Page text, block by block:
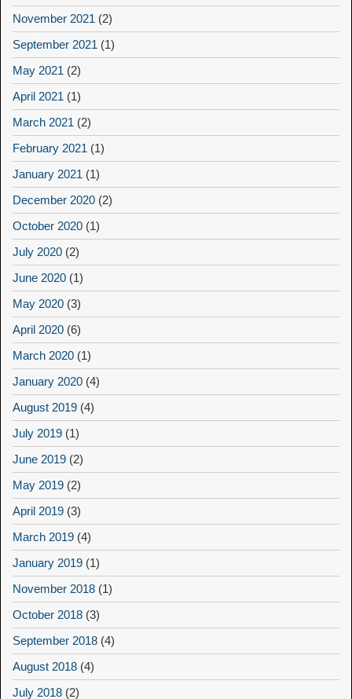
November 2021 (2)
September 2021 (1)
May 2021 (2)
April 2021 (1)
March 2021 (2)
February 2021 (1)
January 2021 (1)
December 2020 (2)
October 2020 (1)
July 2020 (2)
June 2020 (1)
May 2020 (3)
April 2020 (6)
March 2020 (1)
January 2020 (4)
August 2019 (4)
July 2019 (1)
June 2019 (2)
May 2019 (2)
April 2019 (3)
March 2019 (4)
January 2019 (1)
November 2018 (1)
October 2018 (3)
September 2018 (4)
August 2018 (4)
July 2018 (2)